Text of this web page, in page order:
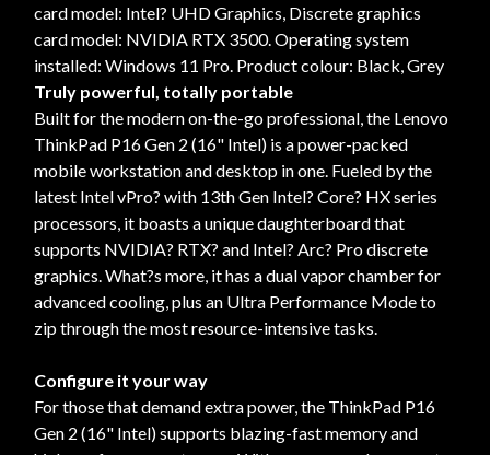
card model: Intel? UHD Graphics, Discrete graphics
card model: NVIDIA RTX 3500. Operating system
installed: Windows 11 Pro. Product colour: Black, Grey
Truly powerful, totally portable
Built for the modern on-the-go professional, the Lenovo
ThinkPad P16 Gen 2 (16" Intel) is a power-packed
mobile workstation and desktop in one. Fueled by the
latest Intel vPro? with 13th Gen Intel? Core? HX series
processors, it boasts a unique daughterboard that
supports NVIDIA? RTX? and Intel? Arc? Pro discrete
graphics. What?s more, it has a dual vapor chamber for
advanced cooling, plus an Ultra Performance Mode to
zip through the most resource-intensive tasks.
Configure it your way
For those that demand extra power, the ThinkPad P16
Gen 2 (16" Intel) supports blazing-fast memory and